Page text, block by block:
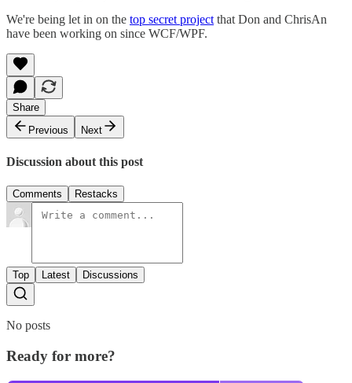
We're being let in on the top secret project that Don and ChrisAn
have been working on since WCF/WPF.
Share
Previous
Next
Discussion about this post
Comments Restacks
Top Latest Discussions
No posts
Ready for more?